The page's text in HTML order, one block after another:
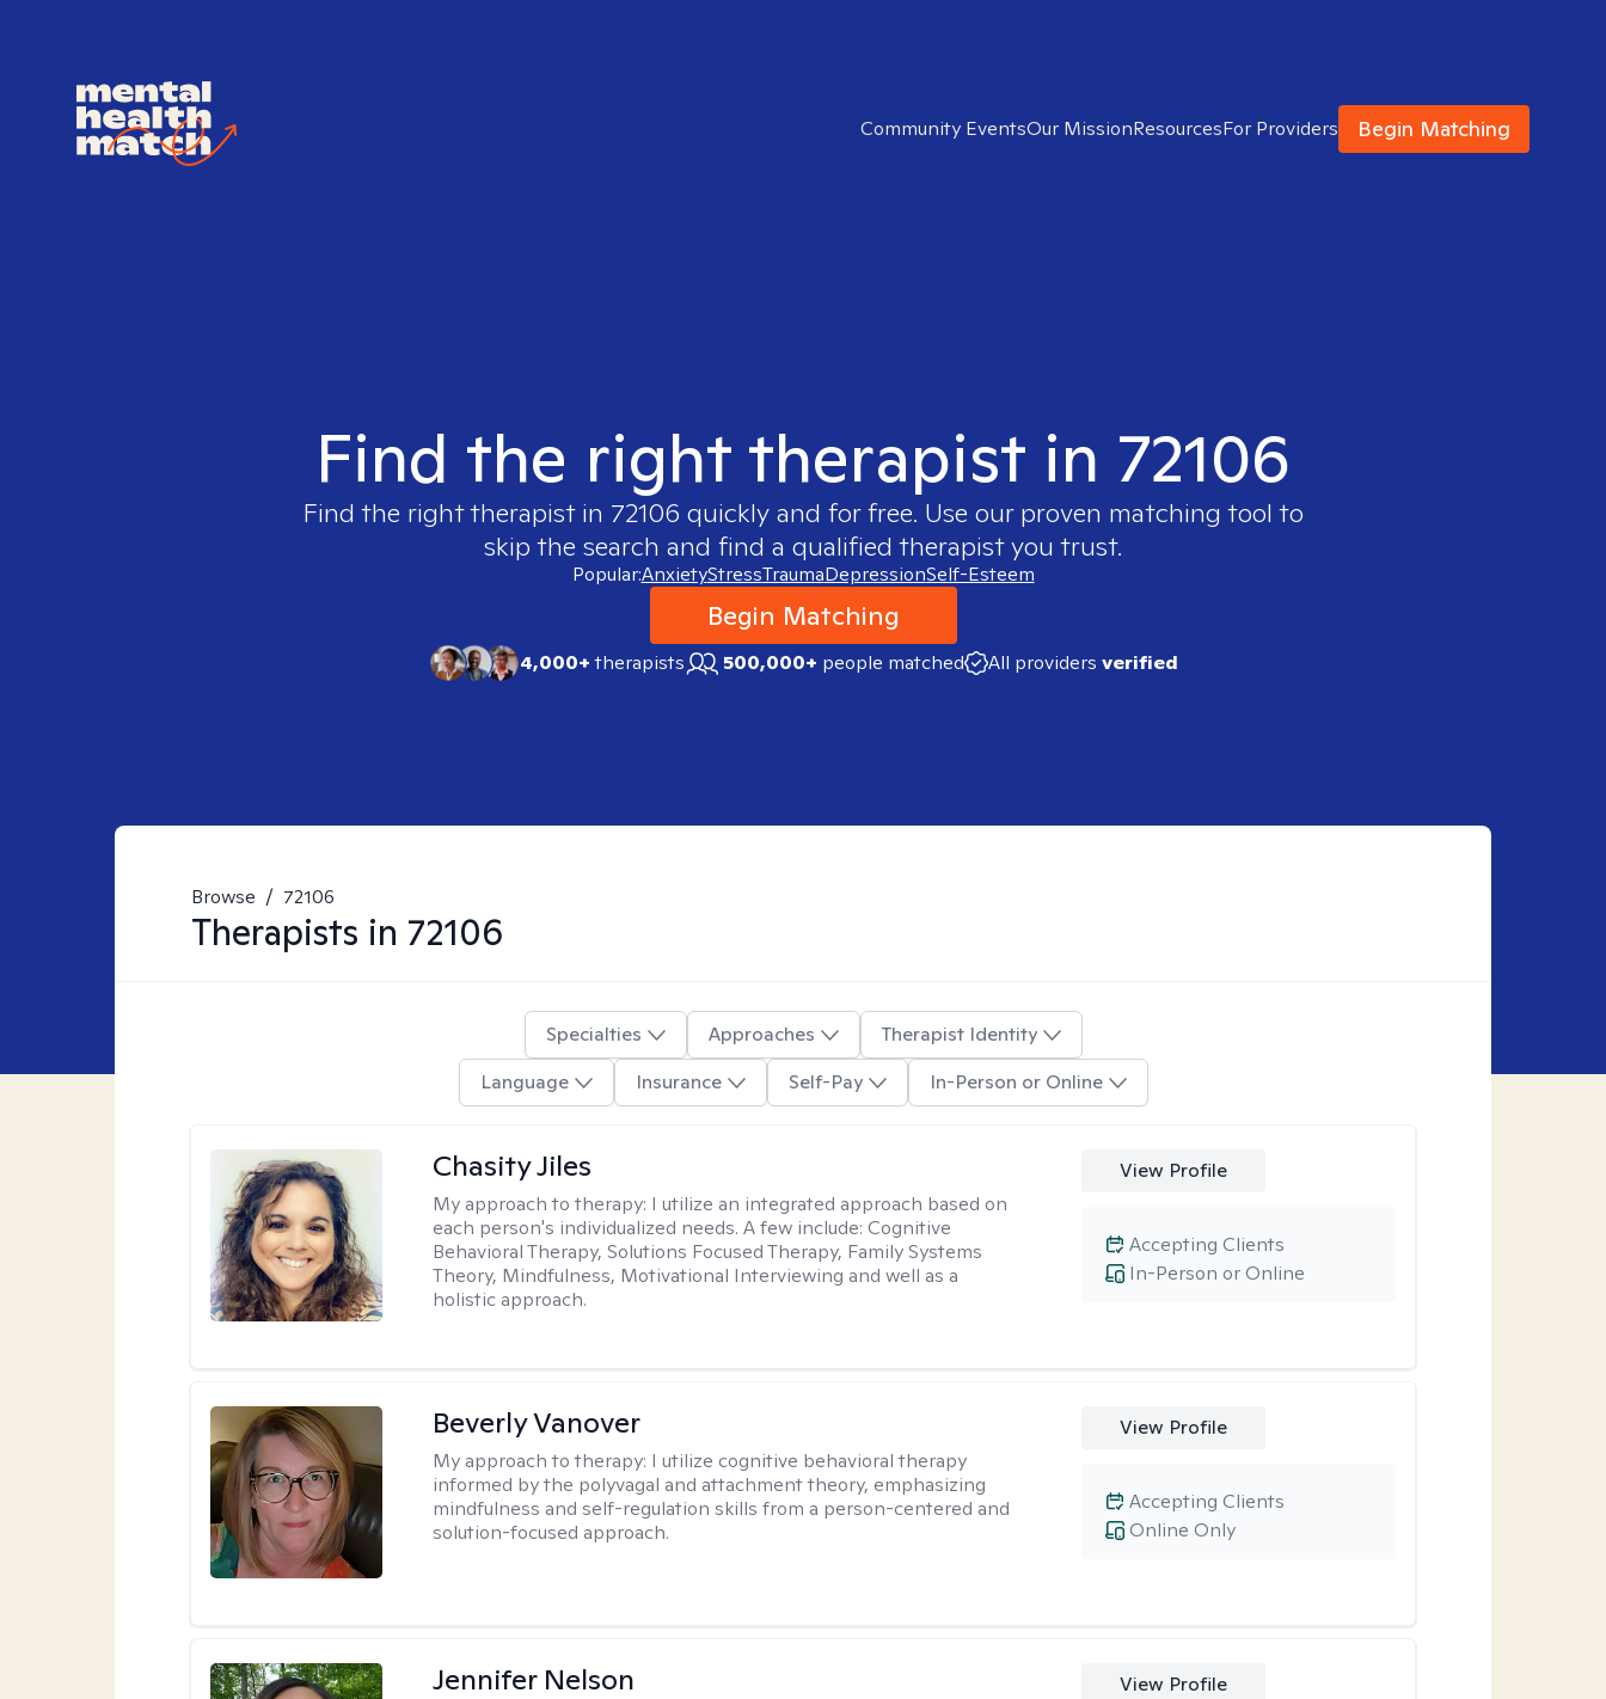
Community EventsOur MissionResourcesFor Providers Begin Matching
Find the right therapist in 72106
Find the right therapist in 72106 quickly and for free. Use our proven matching tool to
skip the search and find a qualified therapist you trust.
Popular:AnxietyStressTraumaDepressionSelf-Esteem
Begin Matching
4,000+therapists 500,000+ people matched All providers verified
Browse / 72106
Therapists in 72106
Specialties Approaches
Therapist Identity
Language
Insurance Self-Pay In-Person or Online
Chasity Jiles
My approach to therapy: I utilize an integrated approach based on
each person's individualized needs. A few include: Cognitive
Behavioral Therapy, Solutions Focused Therapy, Family Systems
Theory, Mindfulness, Motivational Interviewing and well as a
holistic approach.
View Profile
In-Person or Online
Accepting Clients
Beverly Vanover
My approach to therapy: I utilize cognitive behavioral therapy
informed by the polyvagal and attachment theory, emphasizing
mindfulness and self-regulation skills from a person-centered and
solution-focused approach.
View Profile
Online Only
Accepting Clients
Jennifer Nelson View Profile